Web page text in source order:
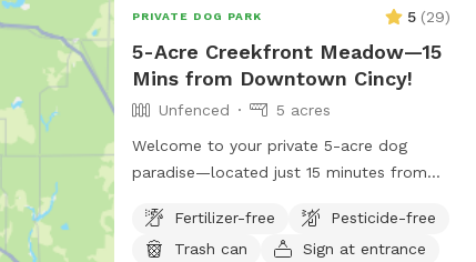
PRIVATE DOG PARK 5 (29)
5-Acre Creekfront Meadow—15
Mins from Downtown Cincy!
Unfenced
5 acres
Welcome to your private 5-acre dog
paradise—located just 15 minutes from
Road, this off-leash haven offers the
perfect blend of wide-open space,
Fertilizer-free
Pesticide-free
Trash can
Sign at entrance